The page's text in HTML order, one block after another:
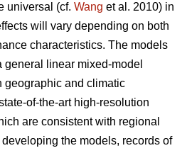
universal (cf. Wang et al. 2010) in
will vary depending on both
characteristics. The models
linear mixed-model
geographic and climatic
of-the-art high-resolution
are consistent with regional
the models, records of